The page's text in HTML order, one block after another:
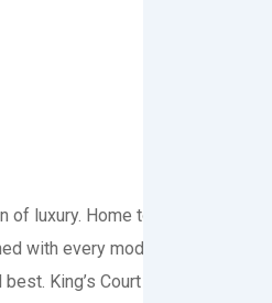
of luxury. Home to 57 spacious
with every modern luxury you
King’s Court is the new